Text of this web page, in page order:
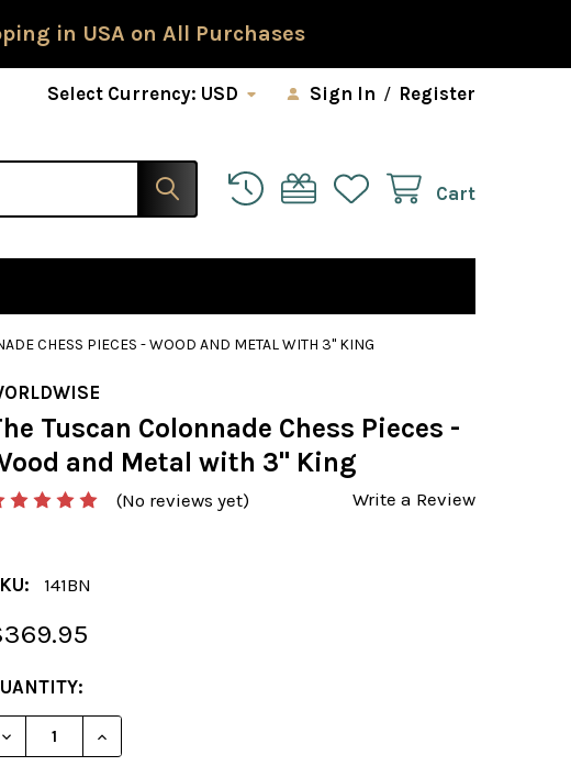
in USA on All Purchases
Select Currency: USD Sign In / Register
Cart
CHESS PIECES - WOOD AND METAL WITH 3" KING
Tuscan Colonnade Chess Pieces -
and Metal with 3" King
(No reviews yet) Write a Review
141BN
DECREASE QUANTITY OF THE TUSCAN COLONNADE CHESS
INCREASE QUANTITY OF THE TUSCAN COLONNADE